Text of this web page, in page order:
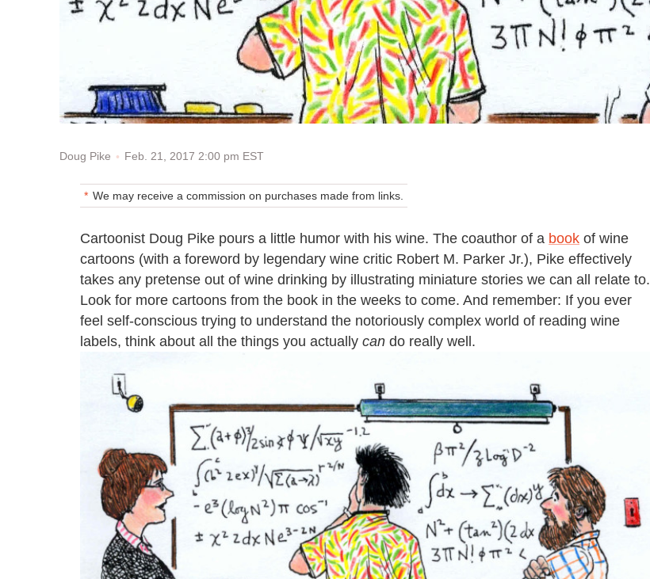
Doug Pike Feb. 21, 2017 2:00 pm EST
We may receive a commission on purchases made from links.
Cartoonist Doug Pike pours a little humor with his wine. The coauthor of a book of wine
cartoons (with a foreword by legendary wine critic Robert M. Parker Jr.), Pike effectively
takes any pretense out of wine drinking by illustrating miniature stories we can all relate to.
Look for more cartoons from the book in the weeks to come. And remember: If you ever
feel self-conscious trying to understand the notoriously complex world of reading wine
labels, think about all the things you actually can do really well.